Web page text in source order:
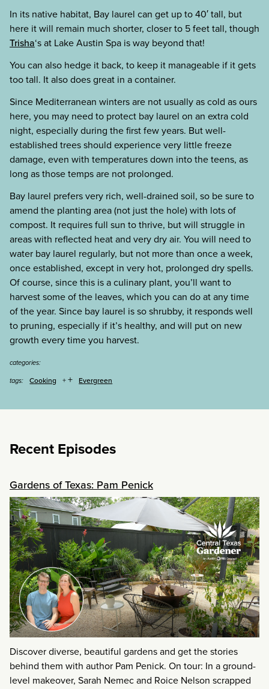
In its native habitat, Bay laurel can get up to 40′ tall, but
here it will remain much shorter, closer to 5 feet tall, though
Trisha‘s at Lake Austin Spa is way beyond that!
You can also hedge it back, to keep it manageable if it gets
too tall. It also does great in a container.
Since Mediterranean winters are not usually as cold as ours
here, you may need to protect bay laurel on an extra cold
night, especially during the first few years. But well-
established trees should experience very little freeze
damage, even with temperatures down into the teens, as
long as those temps are not prolonged.
Bay laurel prefers very rich, well-drained soil, so be sure to
amend the planting area (not just the hole) with lots of
compost. It requires full sun to thrive, but will struggle in
areas with reflected heat and very dry air. You will need to
water bay laurel regularly, but not more than once a week,
once established, except in very hot, prolonged dry spells.
Of course, since this is a culinary plant, you’ll want to
harvest some of the leaves, which you can do at any time
of the year. Since bay laurel is so shrubby, it responds well
to pruning, especially if it’s healthy, and will put on new
growth every time you harvest.
categories:
tags:
Cooking + Evergreen
Recent Episodes
Gardens of Texas: Pam Penick
Discover diverse, beautiful gardens and get the stories
behind them with author Pam Penick. On tour: In a ground-
level makeover, Sarah Nemec and Roice Nelson scrapped